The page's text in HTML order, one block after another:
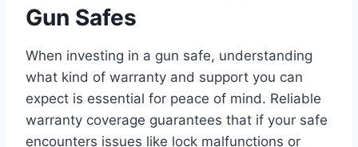
Gun Safes
When investing in a gun safe, understanding
what kind of warranty and support you can
expect is essential for peace of mind. Reliable
warranty coverage guarantees that if your safe
encounters issues like lock malfunctions or